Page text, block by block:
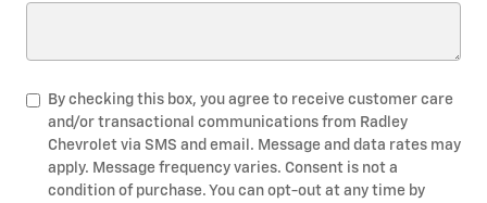
By checking this box, you agree to receive customer care
and/or transactional communications from Radley
Chevrolet via SMS and email. Message and data rates may
apply. Message frequency varies. Consent is not a
condition of purchase. You can opt-out at any time by